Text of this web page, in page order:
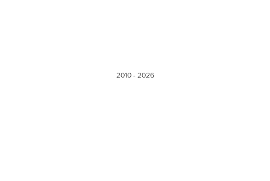
2010 - 2026